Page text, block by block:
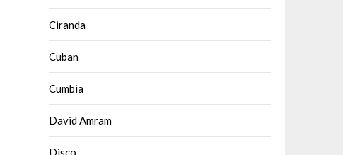
Ciranda
Cuban
Cumbia
David Amram
Disco